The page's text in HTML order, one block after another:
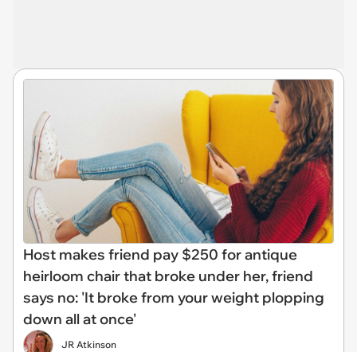
Host makes friend pay $250 for antique
heirloom chair that broke under her, friend
says no: 'It broke from your weight plopping
down all at once'
JR Atkinson